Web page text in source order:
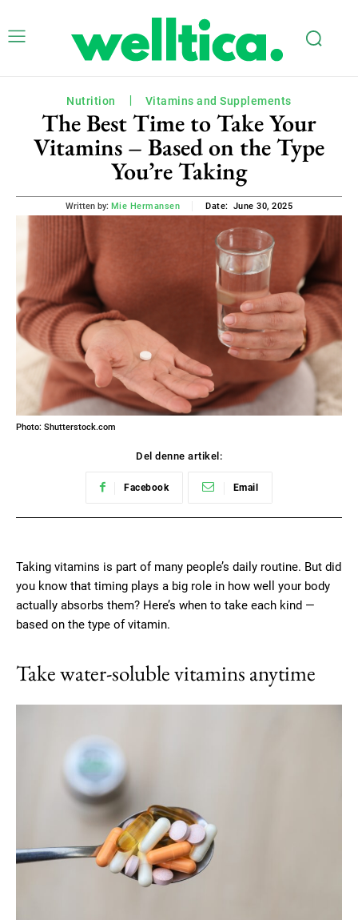
Nutrition Vitamins and Supplements
The Best Time to Take Your
Vitamins – Based on the Type
You’re Taking
Written by: Mie Hermansen Date: June 30, 2025
Photo: Shutterstock.com
Del denne artikel:
Facebook Email
Taking vitamins is part of many people’s daily routine. But did
you know that timing plays a big role in how well your body
actually absorbs them? Here’s when to take each kind —
based on the type of vitamin.
Take water-soluble vitamins anytime